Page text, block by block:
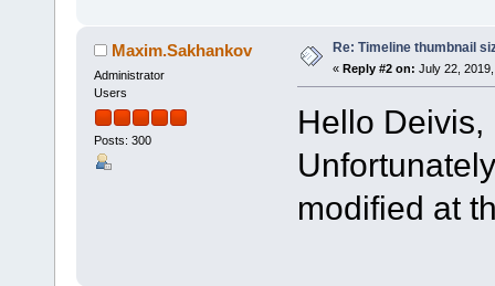
Maxim.Sakhankov
Administrator
Users
Posts: 300
Re: Timeline thumbnail
« Reply #2 on: July 22,
Hello Deivis,
modified at